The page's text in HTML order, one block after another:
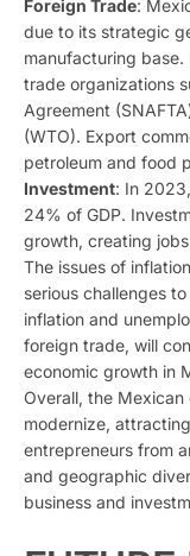
Foreign Trade:
due to its strategic
manufacturing
trade organizations
Agreement
(WTO). Export
petroleum and food
Investment: In
24% of GDP.
growth, creating
The issues of
serious challenges
inflation and
foreign trade, will
economic growth in
Overall, the
modernize,
entrepreneurs from
and geographic
business and